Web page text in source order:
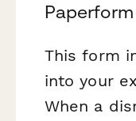
This form
into your
When a